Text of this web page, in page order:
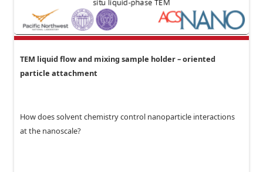
TEM liquid flow and mixing sample holder – oriented
particle attachment
How does solvent chemistry control nanoparticle interactions
at the nanoscale?